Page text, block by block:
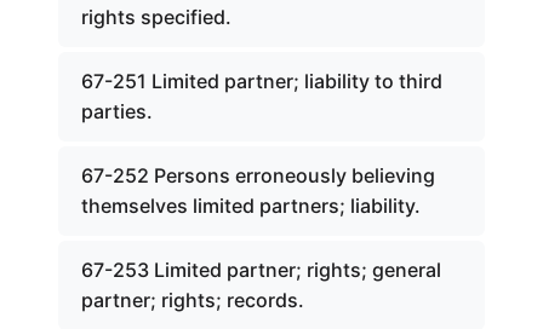
rights specified.
67-251 Limited partner; liability to third
parties.
67-252 Persons erroneously believing
themselves limited partners; liability.
67-253 Limited partner; rights; general
partner; rights; records.